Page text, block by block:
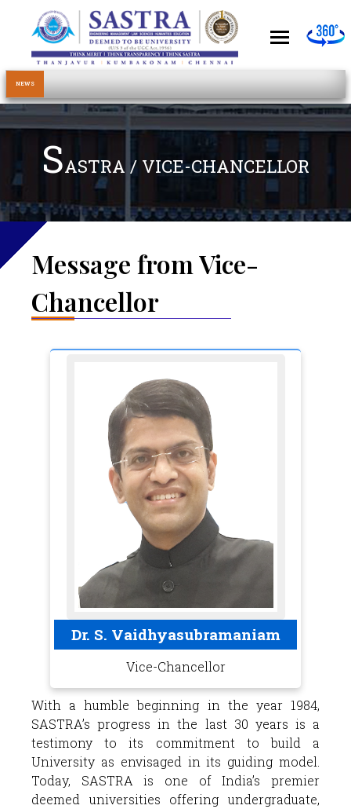
NEWS
SASTRA / VICE-CHANCELLOR
Message from Vice-
Chancellor
Dr. S. Vaidhyasubramaniam
Vice-Chancellor
With a humble beginning in the year 1984,
SASTRA’s progress in the last 30 years is a
testimony to its commitment to build a
University as envisaged in its guiding model.
Today, SASTRA is one of India’s premier
deemed universities offering undergraduate,